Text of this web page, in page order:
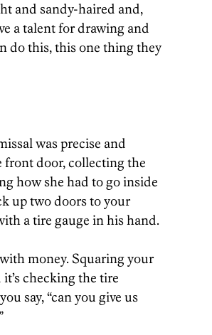
and sandy-haired and,
a talent for drawing and
do this, this one thing they
was precise and
front door, collecting the
how she had to go inside
up two doors to your
a tire gauge in his hand.
money. Squaring your
checking the tire
say, “can you give us